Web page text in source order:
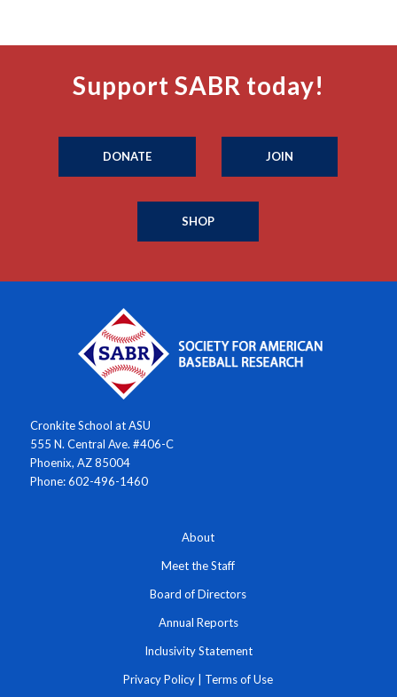
Support SABR today!
DONATE JOIN
SHOP
Cronkite School at ASU
555 N. Central Ave. #406-C
Phoenix, AZ 85004
Phone: 602-496-1460
About
Meet the Staff
Board of Directors
Annual Reports
Inclusivity Statement
Privacy Policy Terms of Use